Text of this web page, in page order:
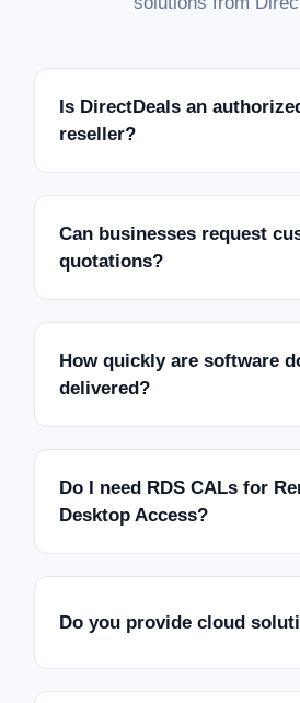
Is DirectDeals an
reseller?
Can businesses request
quotations?
How quickly are software
delivered?
Do I need RDS CALs for
Desktop Access?
Do you provide cloud